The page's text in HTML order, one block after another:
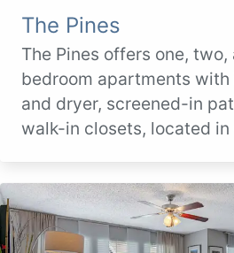
The Pines
The Pines offers one, two,
bedroom apartments
and dryer, screened-in
walk-in closets, located in